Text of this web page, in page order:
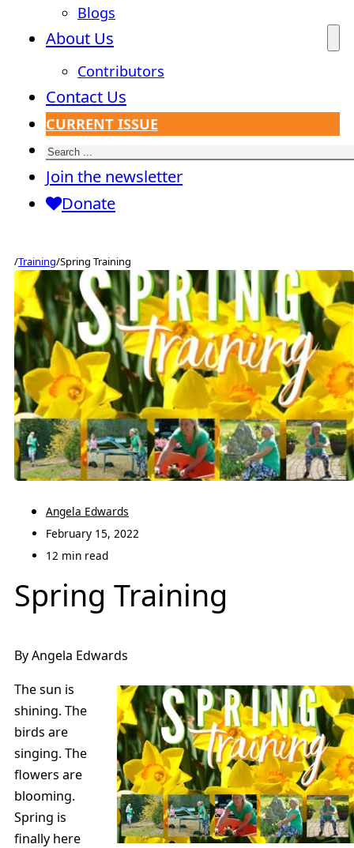
Blogs
About Us
Contributors
Contact Us
CURRENT ISSUE
Search
Join the newsletter
Donate
/Training/Spring Training
Angela Edwards
February 15, 2022
12 min read
Spring Training
By Angela Edwards
The sun is
shining. The
birds are
singing. The
flowers are
blooming.
Spring is
finally here